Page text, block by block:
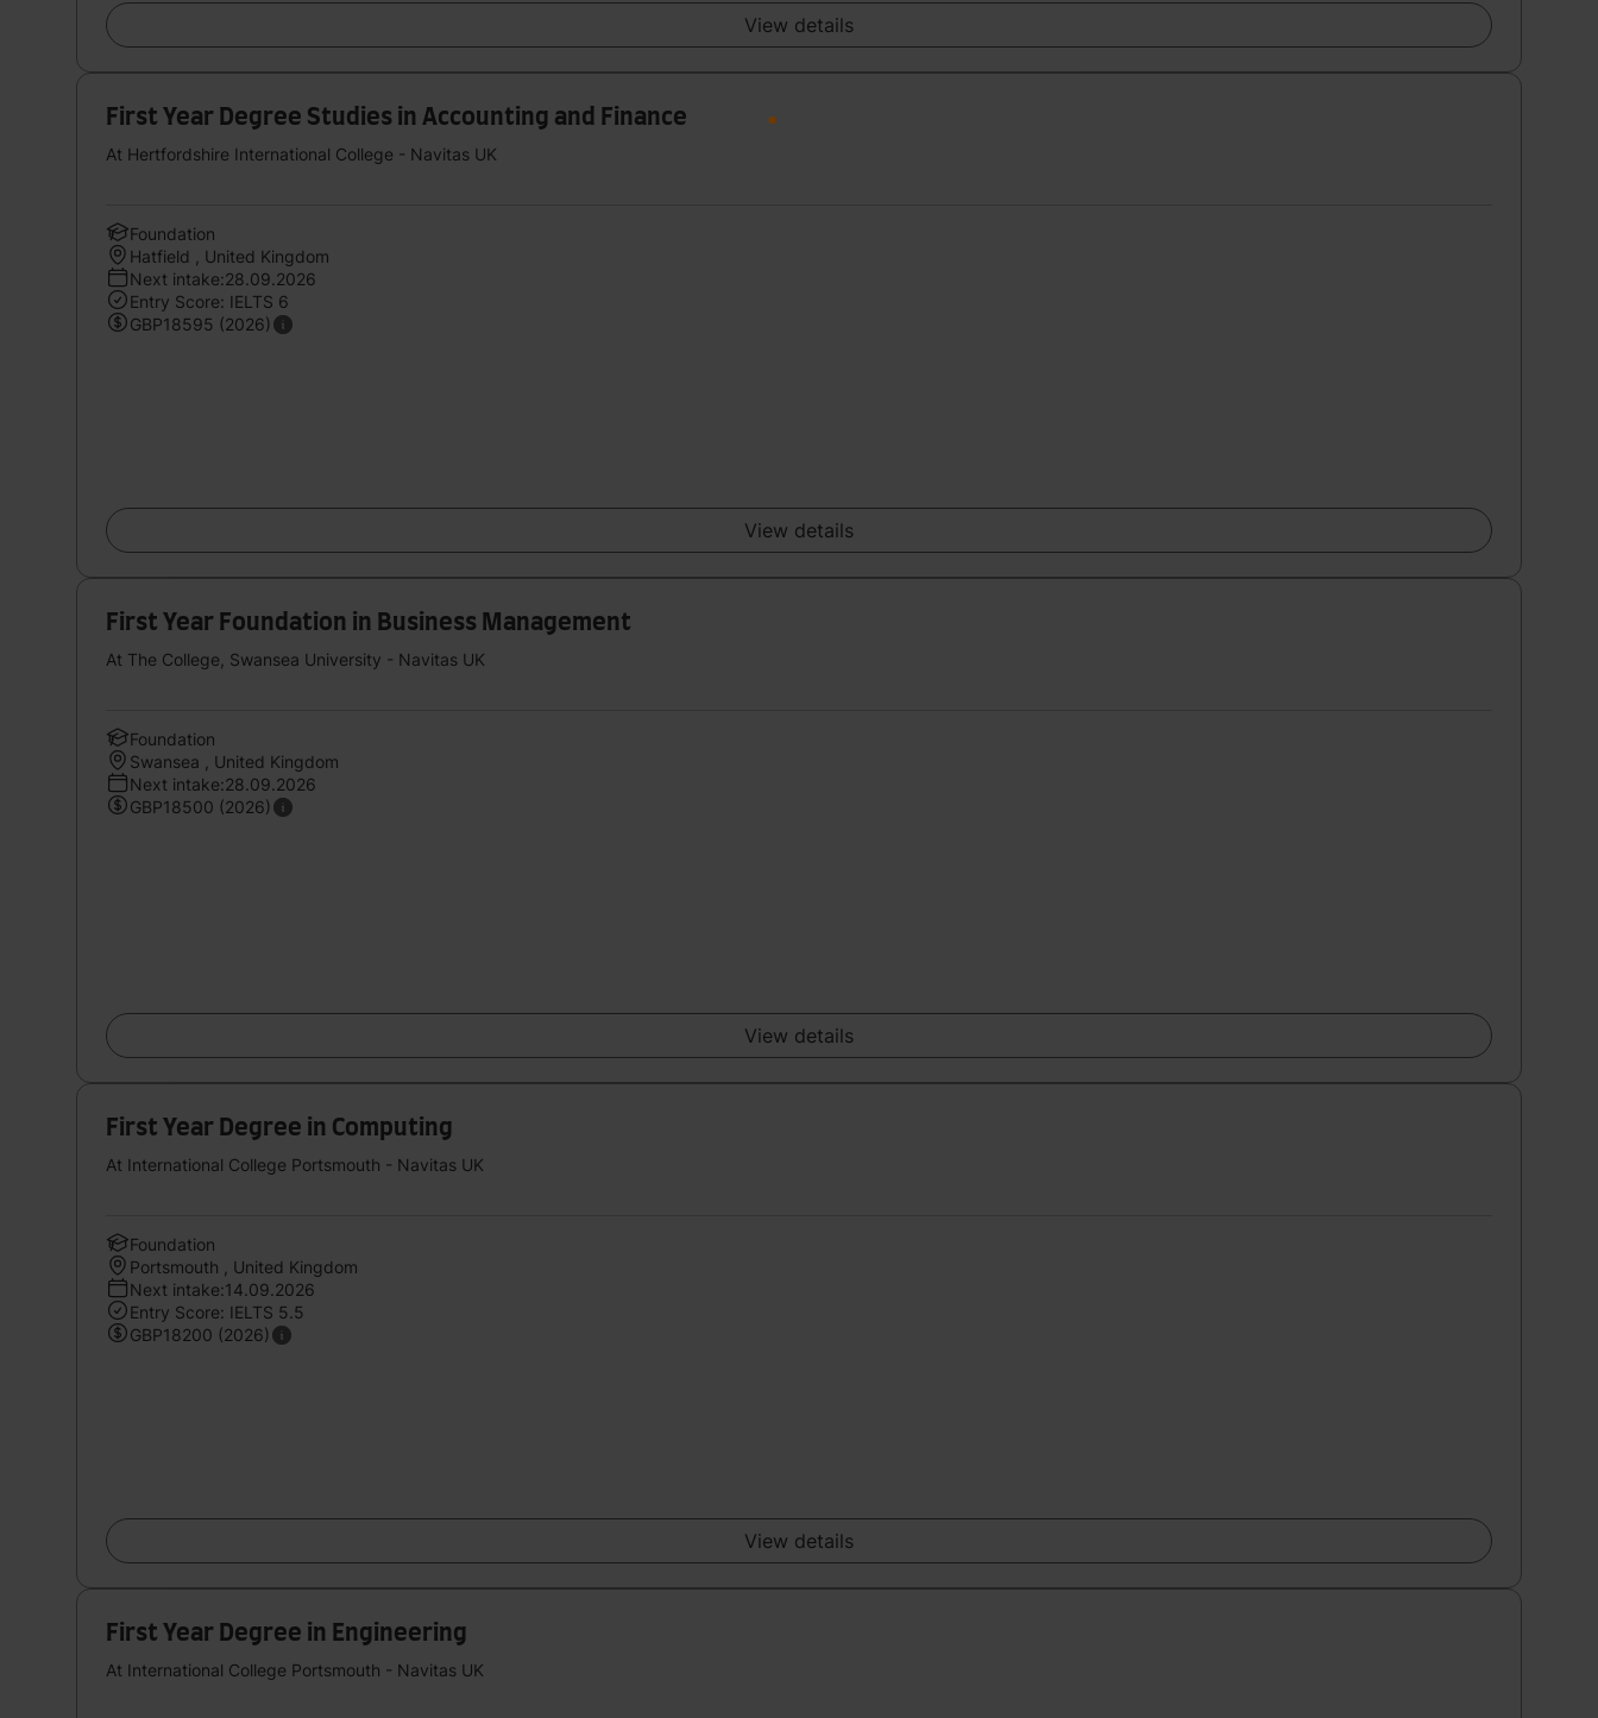
View details
First Year Degree Studies in Accounting and Finance
At Hertfordshire International College - Navitas UK
Foundation
Hatfield , United Kingdom
Next intake:28.09.2026
Entry Score: IELTS 6
GBP18595 (2026)
View details
First Year Foundation in Business Management
At The College, Swansea University - Navitas UK
Foundation
Swansea , United Kingdom
Next intake:28.09.2026
GBP18500 (2026)
View details
First Year Degree in Computing
At International College Portsmouth - Navitas UK
Foundation
Portsmouth , United Kingdom
Next intake:14.09.2026
Entry Score: IELTS 5.5
GBP18200 (2026)
View details
First Year Degree in Engineering
At International College Portsmouth - Navitas UK